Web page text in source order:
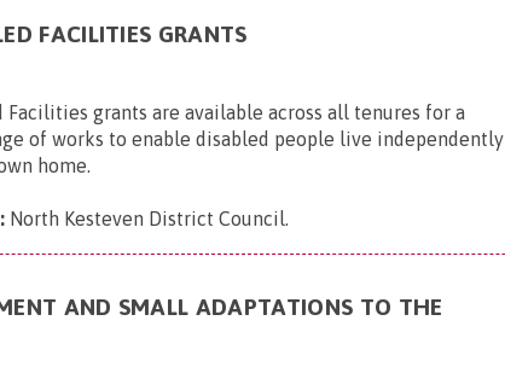
FACILITIES GRANTS
Facilities grants are available across all tenures for a
of works to enable disabled people live independently
home.
North Kesteven District Council.
AND SMALL ADAPTATIONS TO THE